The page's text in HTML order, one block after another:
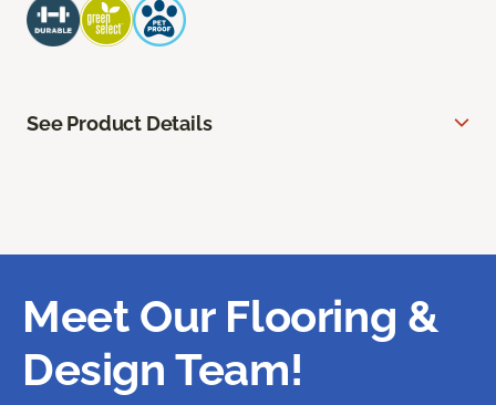
See Product Details
Meet Our Flooring &
Design Team!